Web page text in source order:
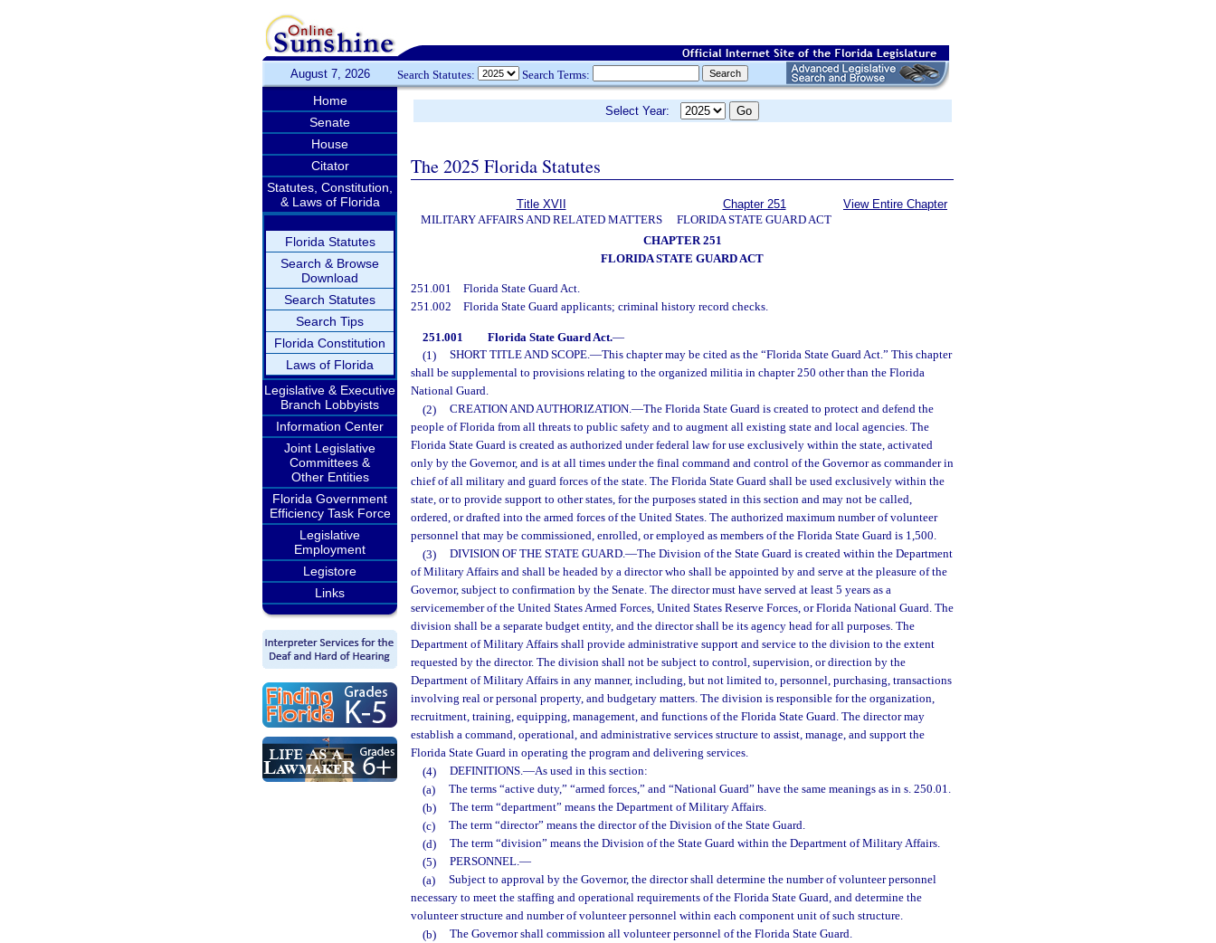
August 7, 2026 Search Statutes: Search Terms:
Home
Senate
House
Citator
Statutes, Constitution,
& Laws of Florida
Florida Statutes
Search & Browse
Download
Search Statutes
Search Tips
Florida Constitution
Laws of Florida
Legislative & Executive
Branch Lobbyists
Information Center
Joint Legislative
Committees &
Other Entities
Florida Government
Efficiency Task Force
Legislative
Employment
Legistore
Links
Select Year:
The 2025 Florida Statutes
Title XVII
MILITARY AFFAIRS AND RELATED MATTERS
Chapter 251
FLORIDA STATE GUARD ACT
View Entire Chapter
CHAPTER 251
FLORIDA STATE GUARD ACT
251.001 Florida State Guard Act.
251.002 Florida State Guard applicants; criminal history record checks.
251.001 Florida State Guard Act.—
(1)
SHORT TITLE AND SCOPE.—This chapter may be cited as the “Florida State Guard Act.” This chapter
shall be supplemental to provisions relating to the organized militia in chapter 250 other than the Florida
National Guard.
(2)
CREATION AND AUTHORIZATION.—The Florida State Guard is created to protect and defend the
people of Florida from all threats to public safety and to augment all existing state and local agencies. The
Florida State Guard is created as authorized under federal law for use exclusively within the state, activated
only by the Governor, and is at all times under the final command and control of the Governor as commander in
chief of all military and guard forces of the state. The Florida State Guard shall be used exclusively within the
state, or to provide support to other states, for the purposes stated in this section and may not be called,
ordered, or drafted into the armed forces of the United States. The authorized maximum number of volunteer
personnel that may be commissioned, enrolled, or employed as members of the Florida State Guard is 1,500.
(3)
DIVISION OF THE STATE GUARD.—The Division of the State Guard is created within the Department
of Military Affairs and shall be headed by a director who shall be appointed by and serve at the pleasure of the
Governor, subject to confirmation by the Senate. The director must have served at least 5 years as a
servicemember of the United States Armed Forces, United States Reserve Forces, or Florida National Guard. The
division shall be a separate budget entity, and the director shall be its agency head for all purposes. The
Department of Military Affairs shall provide administrative support and service to the division to the extent
requested by the director. The division shall not be subject to control, supervision, or direction by the
Department of Military Affairs in any manner, including, but not limited to, personnel, purchasing, transactions
involving real or personal property, and budgetary matters. The division is responsible for the organization,
recruitment, training, equipping, management, and functions of the Florida State Guard. The director may
establish a command, operational, and administrative services structure to assist, manage, and support the
Florida State Guard in operating the program and delivering services.
(4)
DEFINITIONS.—As used in this section:
(a)
The terms “active duty,” “armed forces,” and “National Guard” have the same meanings as in s. 250.01.
(b)
The term “department” means the Department of Military Affairs.
(c)
The term “director” means the director of the Division of the State Guard.
(d)
The term “division” means the Division of the State Guard within the Department of Military Affairs.
(5)
PERSONNEL.—
(a)
Subject to approval by the Governor, the director shall determine the number of volunteer personnel
necessary to meet the staffing and operational requirements of the Florida State Guard, and determine the
volunteer structure and number of volunteer personnel within each component unit of such structure.
(b)
The Governor shall commission all volunteer personnel of the Florida State Guard.